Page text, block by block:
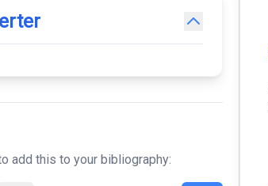
add this to your bibliography: